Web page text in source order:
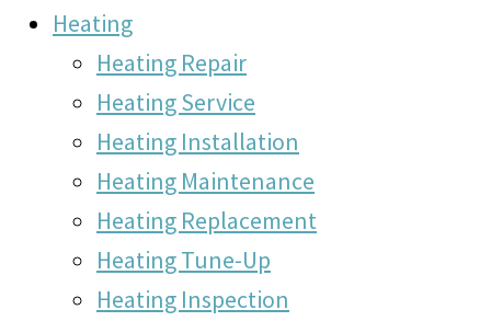
Heating
Heating Repair
Heating Service
Heating Installation
Heating Maintenance
Heating Replacement
Heating Tune-Up
Heating Inspection